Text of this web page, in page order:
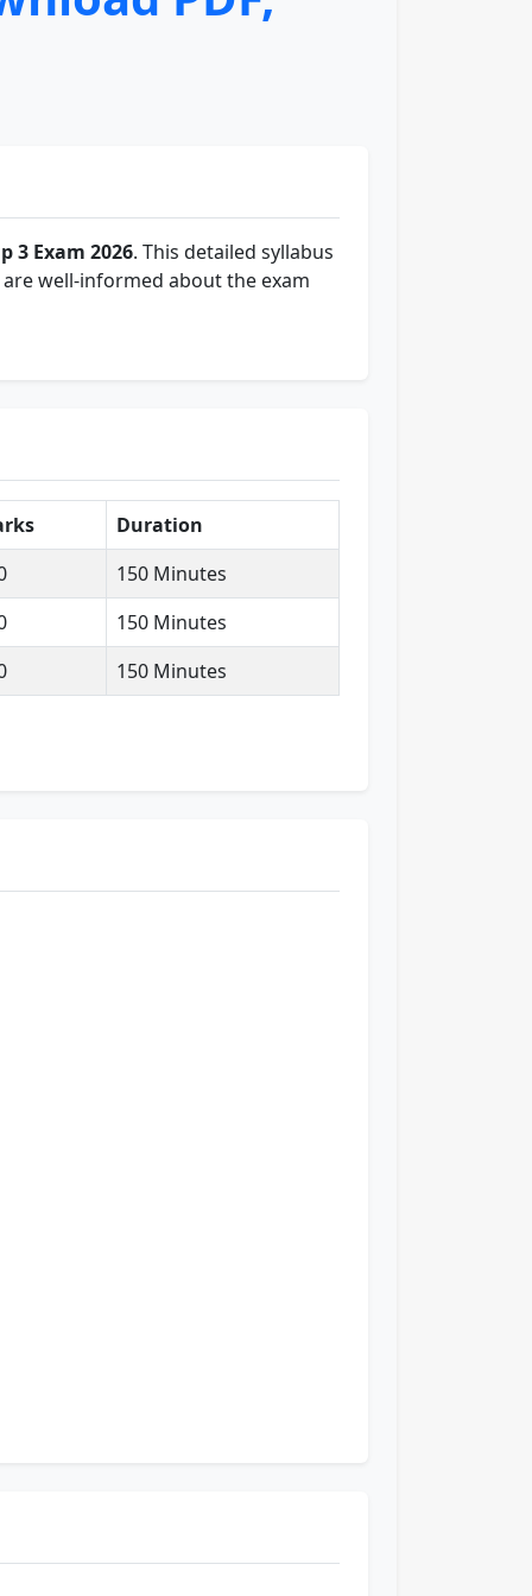
3 Exam 2026. This detailed syllabus
well-informed about the exam
Duration
150 Minutes
150 Minutes
150 Minutes